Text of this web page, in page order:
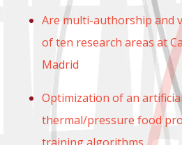
Are multi-authorship and
of ten research areas at
Madrid
Optimization of an
thermal/pressure food